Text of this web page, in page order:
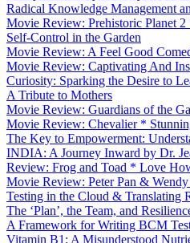
Radical Knowledge Management
Movie Review: Prehistoric Planet
Self-Control in the Garden
Movie Review: A Feel Good
Movie Review: Captivating And
Curiosity: Sparking the Desire to
A Tribute to Mothers
Movie Review: Guardians of the
Movie Review: Chevalier *
The Key to Empowerment:
INDIA: A Journey Inward by Dr.
Review: Frog and Toad * Love
Movie Review: Peter Pan &
Testing in the Cloud & Translating
The ‘Plan’, the Team, and
A Framework for Writing BCM
Vitamin B1: A Misunderstood